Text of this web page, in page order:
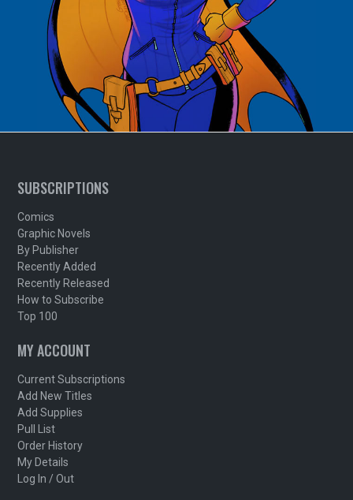
SUBSCRIPTIONS
Comics
Graphic Novels
By Publisher
Recently Added
Recently Released
How to Subscribe
Top 100
MY ACCOUNT
Current Subscriptions
Add New Titles
Add Supplies
Pull List
Order History
My Details
Log In / Out